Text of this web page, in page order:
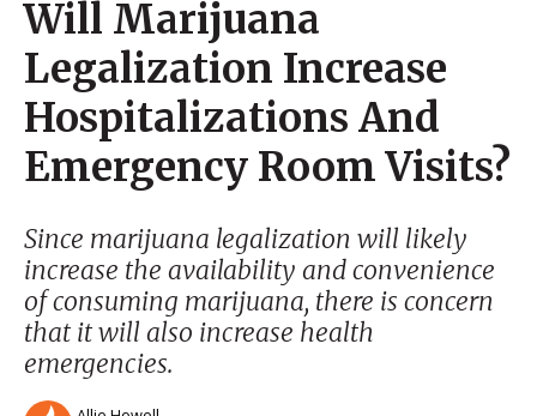
Will Marijuana
Legalization Increase
Hospitalizations And
Emergency Room Visits?
Since marijuana legalization will likely
increase the availability and convenience
of consuming marijuana, there is concern
that it will also increase health
emergencies.